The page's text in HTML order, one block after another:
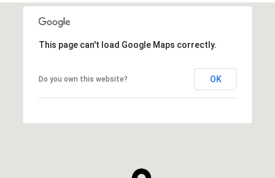
This page can't load Google Maps correctly.
Do you own this website? OK